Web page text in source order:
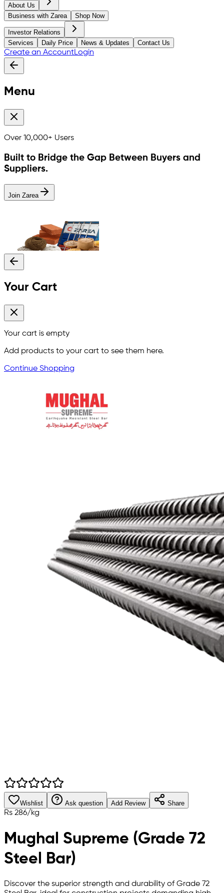
About Us
Business with Zarea
Shop Now
Investor Relations
Services
Daily Price News & Updates Contact Us
Create an AccountLogin
Menu
Over 10,000+ Users
Built to Bridge the Gap Between Buyers and
Suppliers.
Join Zarea
Your Cart
Your cart is empty
Add products to your cart to see them here.
Continue Shopping
Wishlist Ask question Add Review Share
Rs 286/kg
Mughal Supreme (Grade 72
Steel Bar)
Discover the superior strength and durability of Grade 72